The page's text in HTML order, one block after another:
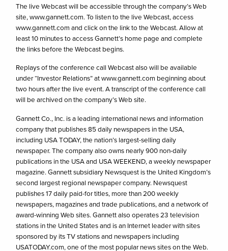
The live Webcast will be accessible through the company’s Web
site, www.gannett.com. To listen to the live Webcast, access
www.gannett.com and click on the link to the Webcast. Allow at
least 10 minutes to access Gannett’s home page and complete
the links before the Webcast begins.
Replays of the conference call Webcast also will be available
under “Investor Relations” at www.gannett.com beginning about
two hours after the live event. A transcript of the conference call
will be archived on the company’s Web site.
Gannett Co., Inc. is a leading international news and information
company that publishes 85 daily newspapers in the USA,
including USA TODAY, the nation’s largest-selling daily
newspaper. The company also owns nearly 900 non-daily
publications in the USA and USA WEEKEND, a weekly newspaper
magazine. Gannett subsidiary Newsquest is the United Kingdom’s
second largest regional newspaper company. Newsquest
publishes 17 daily paid-for titles, more than 200 weekly
newspapers, magazines and trade publications, and a network of
award-winning Web sites. Gannett also operates 23 television
stations in the United States and is an Internet leader with sites
sponsored by its TV stations and newspapers including
USATODAY.com, one of the most popular news sites on the Web.